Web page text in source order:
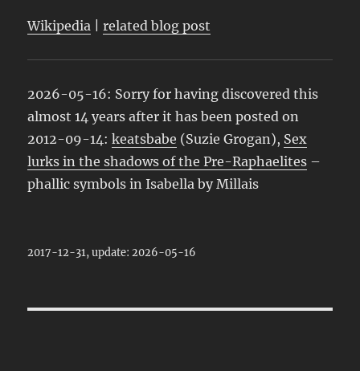
Wikipedia |related blog post
2026-05-16: Sorry for having discovered this
almost 14 years after it has been posted on
2012-09-14:keatsbabe (Suzie Grogan), Sex
lurks in the shadows of the Pre-Raphaelites –
phallic symbols in Isabella by Millais
2017-12-31, update: 2026-05-16